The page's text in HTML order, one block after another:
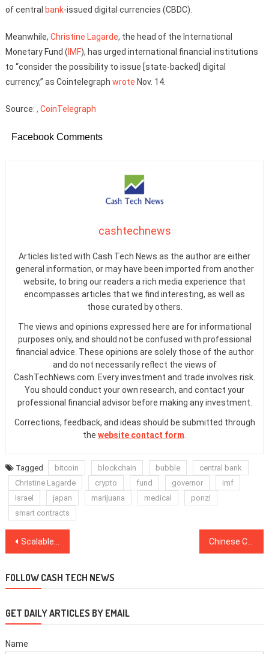
of central bank-issued digital currencies (CBDC).
Meanwhile, Christine Lagarde, the head of the International
Monetary Fund ( IMF), has urged international financial institutions
to “consider the possibility to issue [state-backed] digital
currency,” as Cointelegraph wrote Nov. 14.
Source: , CoinTelegraph
Facebook Comments
cashtechnews
Articles listed with Cash Tech News as the author are either
general information, or may have been imported from another
website, to bring our readers a rich media experience that
encompasses articles that we find interesting, as well as
those curated by others.
The views and opinions expressed here are for informational
purposes only, and should not be confused with professional
financial advice. These opinions are solely those of the author
and do not necessarily reflect the views of
CashTechNews.com. Every investment and trade involves risk.
You should conduct your own research, and contact your
professional financial advisor before making any investment.
Corrections, feedback, and ideas should be submitted through
the website contact form.
Tagged bitcoin blockchain bubble
central bank
Christine Lagarde
crypto fund governor
imf
Israel
japan marijuana medical
ponzi
smart contracts
Post
Scalable ‘Blockchain’ Network Seals $35 Million From Sequoia Capital, Huobi and Others Chinese Crypto Investor to Develop Stablecoin Within Hong Kong-Based Blockchain Fund
FOLLOW CASH TECH NEWS
GET DAILY ARTICLES BY EMAIL
Name